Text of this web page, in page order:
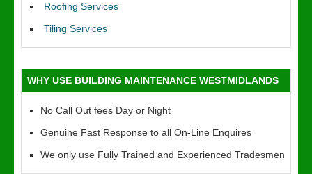
Roofing Services
Tiling Services
WHY USE BUILDING MAINTENANCE WESTMIDLANDS
No Call Out fees Day or Night
Genuine Fast Response to all On-Line Enquires
We only use Fully Trained and Experienced Tradesmen